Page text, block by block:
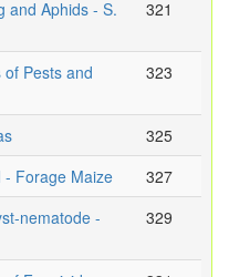
and Aphids - S.
321
of Pests and
323
325
- Forage Maize
327
nematode -
329